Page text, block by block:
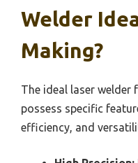
Welder
Making?
The ideal laser welder
possess specific
efficiency, and